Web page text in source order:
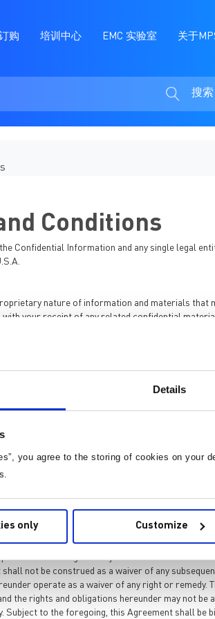
Details
you agree to the storing of cookies on your
only Customize
购 培训中心 EMC 实验室 关于
搜索
Conditions
Confidential Information and any single legal
nature of information and materials
your receipt of any related confidential
and Remedies.
of MPS. No warranties of any kind are given
confidence and shall not disclose it to any
in this Paragraph 1 shall survive and continue
injury to MPS. Therefore, you agree
Agreement, without the necessity of posting
concerning the subject matter. No
not be construed as a waiver of any
operate as a waiver of any right or
the rights and obligations hereunder may not
to the foregoing, this Agreement shall be